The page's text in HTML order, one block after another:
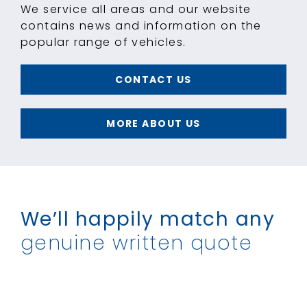
We service all areas and our website
contains news and information on the
popular range of vehicles.
CONTACT US
MORE ABOUT US
We’ll happily match any
genuine written quote